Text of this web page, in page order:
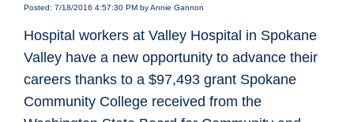
Posted: 7/18/2016 4:57:30 PM by Annie Gannon
Hospital workers at Valley Hospital in Spokane
Valley have a new opportunity to advance their
careers thanks to a $97,493 grant Spokane
Community College received from the